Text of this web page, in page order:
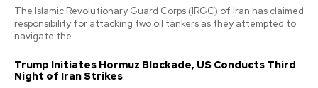
The Islamic Revolutionary Guard Corps (IRGC) of Iran has claimed
responsibility for attacking two oil tankers as they attempted to
navigate the...
Trump Initiates Hormuz Blockade, US Conducts Third
Night of Iran Strikes